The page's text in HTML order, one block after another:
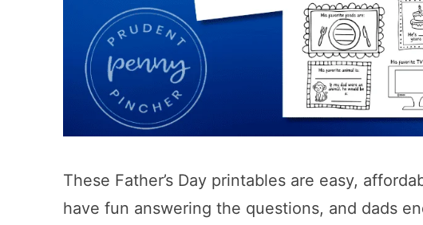
These Father’s Day printables are easy,
have fun answering the questions, and dads